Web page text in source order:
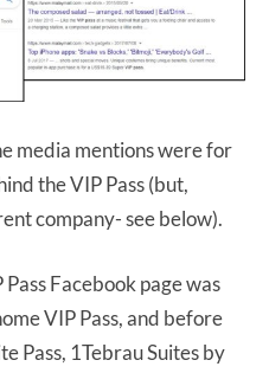
media mentions were for
the VIP Pass (but,
company- see below).
Facebook page was
VIP Pass, and before
Pass, 1Tebrau Suites by